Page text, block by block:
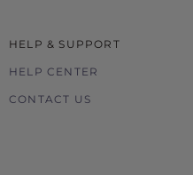
HELP & SUPPORT
HELP CENTER
CONTACT US